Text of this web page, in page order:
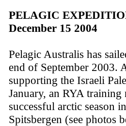
PELAGIC
December 15 2004
Pelagic Australis has
end of September 2003.
supporting the Israeli
January, an RYA
successful arctic season
Spitsbergen (see photos